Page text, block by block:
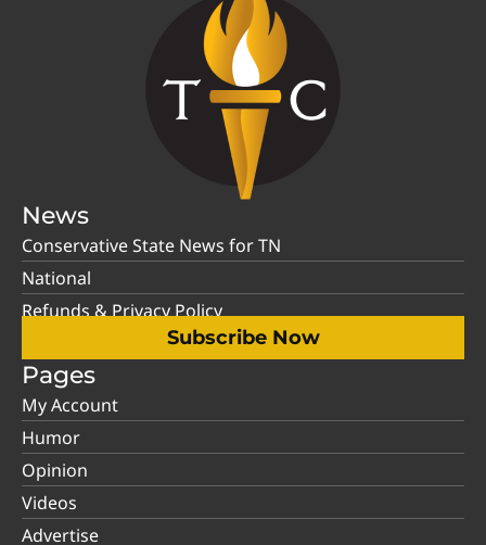
News
Conservative State News for TN
National
Refunds & Privacy Policy
Subscribe Now
Pages
My Account
Humor
Opinion
Videos
Advertise